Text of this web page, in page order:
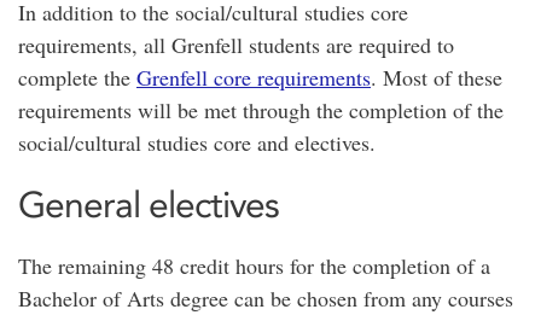
In addition to the social/cultural studies core
requirements, all Grenfell students are required to
complete the Grenfell core requirements. Most of these
requirements will be met through the completion of the
social/cultural studies core and electives.
General electives
The remaining 48 credit hours for the completion of a
Bachelor of Arts degree can be chosen from any courses